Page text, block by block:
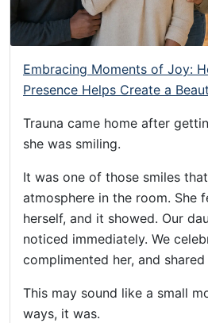
Embracing Moments of Joy:
Presence Helps Create a
Trauna came home after
she was smiling.
It was one of those smiles
atmosphere in the room. She
herself, and it showed. Our
noticed immediately. We
complimented her, and
This may sound like a small
ways, it was.